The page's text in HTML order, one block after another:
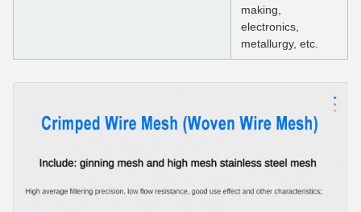
making,
electronics,
metallurgy, etc.